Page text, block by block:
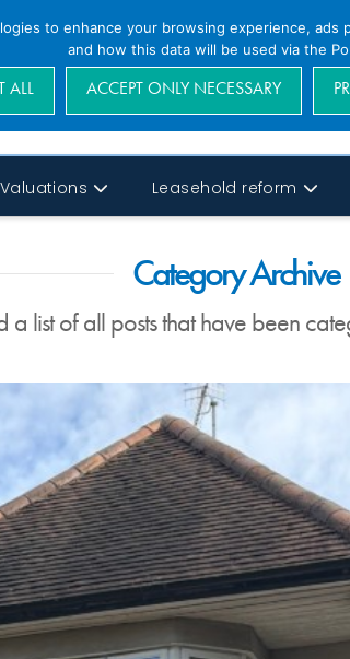
Valuations Leasehold reform
Category Archive
a list of all posts that have been
to enhance your browsing experience,
and how this data will be used via the
ALL ACCEPT ONLY NECESSARY